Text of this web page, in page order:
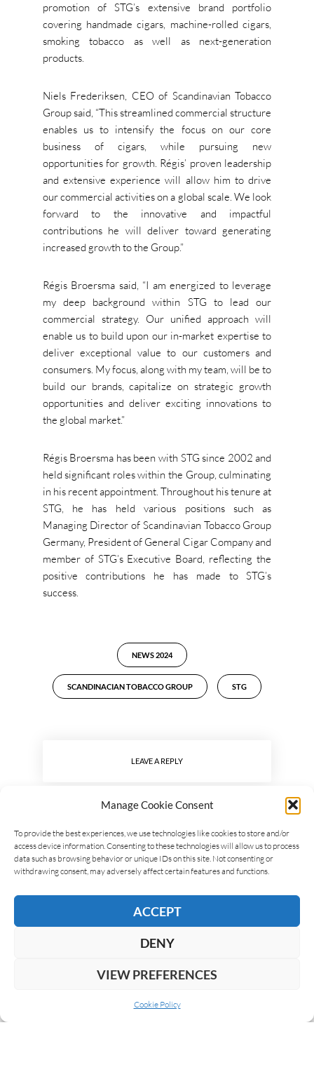
Manage Cookie Consent
To provide the best experiences, we use technologies like cookies to store and/or
access device information. Consenting to these technologies will allow us to process
data such as browsing behavior or unique IDs on this site. Not consenting or
withdrawing consent, may adversely affect certain features and functions.
ACCEPT
DENY
VIEW PREFERENCES
Cookie Policy
promotion of STG’s extensive brand portfolio
covering handmade cigars, machine-rolled cigars,
smoking tobacco as well as next-generation
products.
Niels Frederiksen, CEO of Scandinavian Tobacco
Group said, “This streamlined commercial structure
enables us to intensify the focus on our core
business of cigars, while pursuing new
opportunities for growth. Régis’ proven leadership
and extensive experience will allow him to drive
our commercial activities on a global scale. We look
forward to the innovative and impactful
contributions he will deliver toward generating
increased growth to the Group.”
Régis Broersma said, “I am energized to leverage
my deep background within STG to lead our
commercial strategy. Our unified approach will
enable us to build upon our in-market expertise to
deliver exceptional value to our customers and
consumers. My focus, along with my team, will be to
build our brands, capitalize on strategic growth
opportunities and deliver exciting innovations to
the global market.”
Régis Broersma has been with STG since 2002 and
held significant roles within the Group, culminating
in his recent appointment. Throughout his tenure at
STG, he has held various positions such as
Managing Director of Scandinavian Tobacco Group
Germany, President of General Cigar Company and
member of STG’s Executive Board, reflecting the
positive contributions he has made to STG’s
success.
NEWS 2024
SCANDINACIAN TOBACCO GROUP STG
LEAVE A REPLY